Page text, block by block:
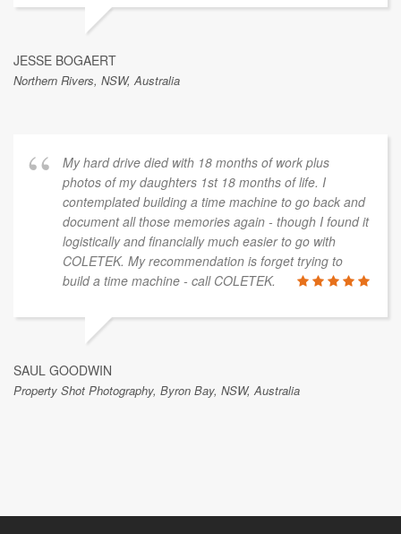
JESSE BOGAERT
Northern Rivers, NSW, Australia
My hard drive died with 18 months of work plus
photos of my daughters 1st 18 months of life. I
contemplated building a time machine to go back and
document all those memories again - though I found it
logistically and financially much easier to go with
COLETEK. My recommendation is forget trying to
build a time machine - call COLETEK.
SAUL GOODWIN
Property Shot Photography, Byron Bay, NSW, Australia